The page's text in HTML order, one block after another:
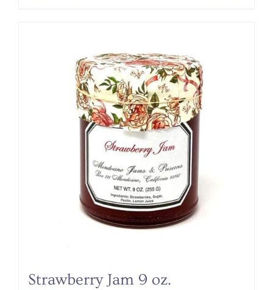
Strawberry Jam 9 oz.